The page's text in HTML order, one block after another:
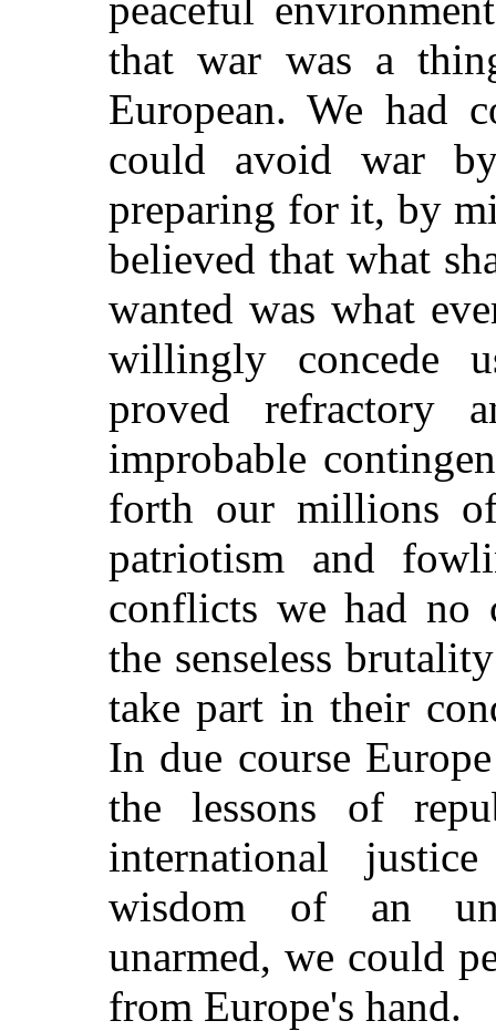
that war was a
European. We had
could avoid war
preparing for it, by
believed that what
wanted was what
willingly concede
proved refractory
improbable
forth our millions
patriotism and
conflicts we had no
the senseless
take part in their
In due course
the lessons of
international
wisdom of an
unarmed, we could
from Europe's hand.